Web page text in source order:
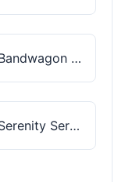
Bandwagon Host
Serenity Servers